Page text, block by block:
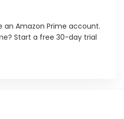
an Amazon Prime account.
Start a free 30-day trial